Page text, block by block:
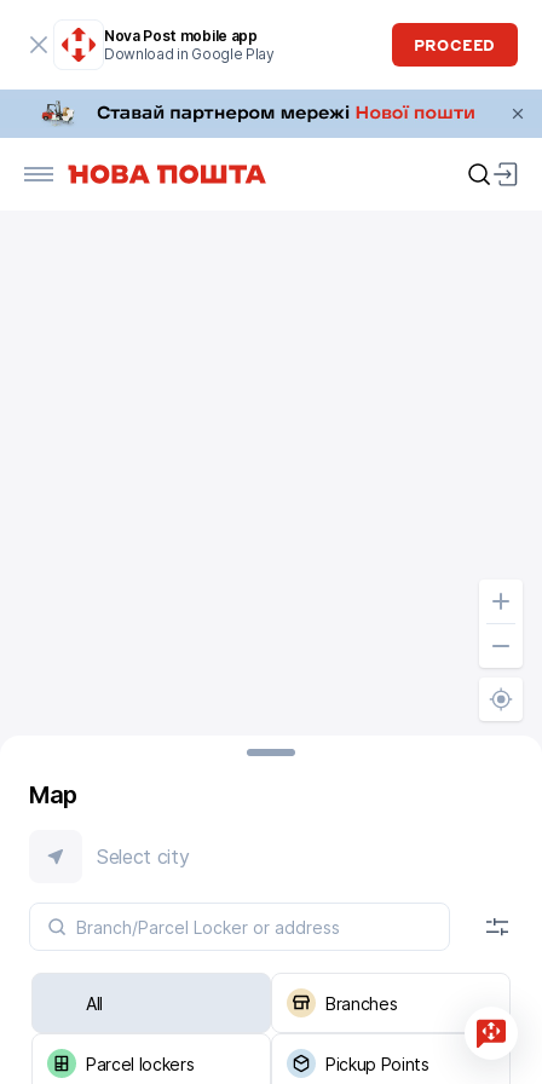
Nova Post mobile app
Download in Google Play
PROCEED
Map
Select city
All Branches
Parcel lockers Pickup Points